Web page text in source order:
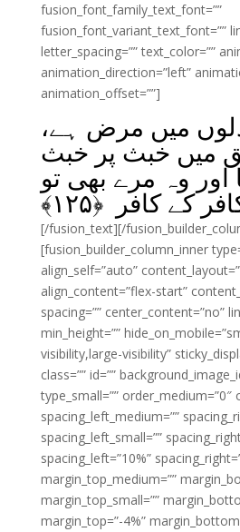
fusion_font_family_text_font=””
fusion_font_variant_text_font=””
letter_spacing=”” text_color=””
animation_direction=”left”
animation_offset=””]
میں مرض ہے،
میں خبث پر خبث
اور وہ مرے بھی تو
کے کافر ﴿۱۲۵﴾
[/fusion_text][/
[fusion_builder_column_inner
align_self=”auto”
align_content=”flex-start”
spacing=”” center_content=”no”
min_height=””
visibility,large-visibility”
class=”” id=””
type_small=”” order_medium=”0″
spacing_left_medium=””
spacing_left_small=””
spacing_left=”10%”
margin_top_medium=””
margin_top_small=””
margin_top=”-4%”